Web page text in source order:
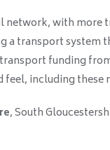
with more
transport system
funding
feel, including these
, South